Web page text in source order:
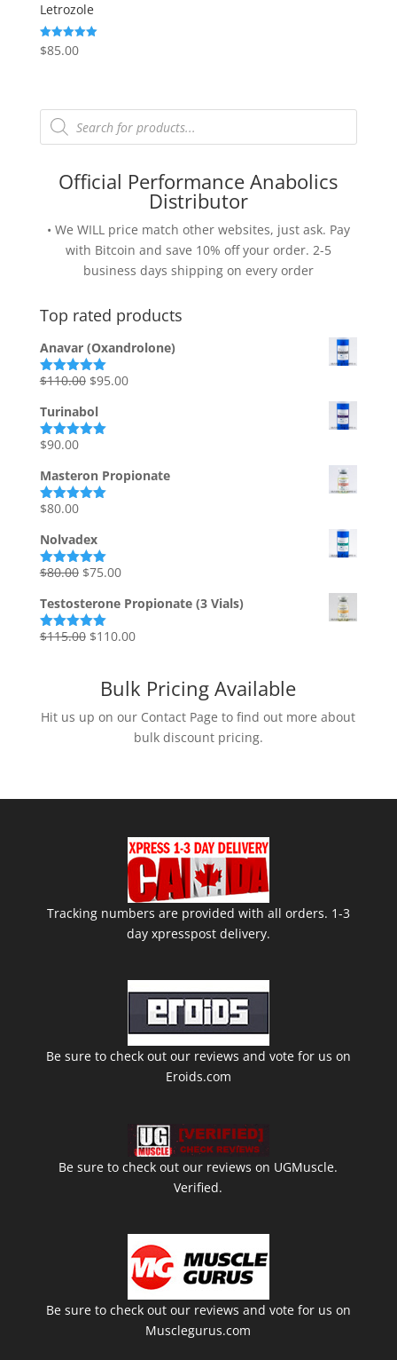
Letrozole
Rated
5.00
$85.00
Products
search
Official Performance Anabolics
Distributor
• We WILL price match other websites, just ask. Pay
with Bitcoin and save 10% off your order. 2-5
business days shipping on every order
Top rated products
Anavar (Oxandrolone)
Rated5.00
$110.00 Original
was:
$95.00Current
Turinabol
Rated5.00
$90.00
Masteron Propionate
Rated5.00
$80.00
Nolvadex
Rated5.00
$80.00 Original
was:
$80.00.
$75.00Current
is:
$75.00.
Testosterone Propionate (3 Vials)
Rated5.00
$115.00 Original
$115.00.
$110.00Current
$110.00.
Bulk Pricing Available
Hit us up on our Contact Page to find out more about
bulk discount pricing.
Tracking numbers are provided with all orders. 1-3
day xpresspost delivery.
Be sure to check out our reviews and vote for us on
Eroids.com
Be sure to check out our reviews on UGMuscle.
Verified.
Be sure to check out our reviews and vote for us on
Musclegurus.com